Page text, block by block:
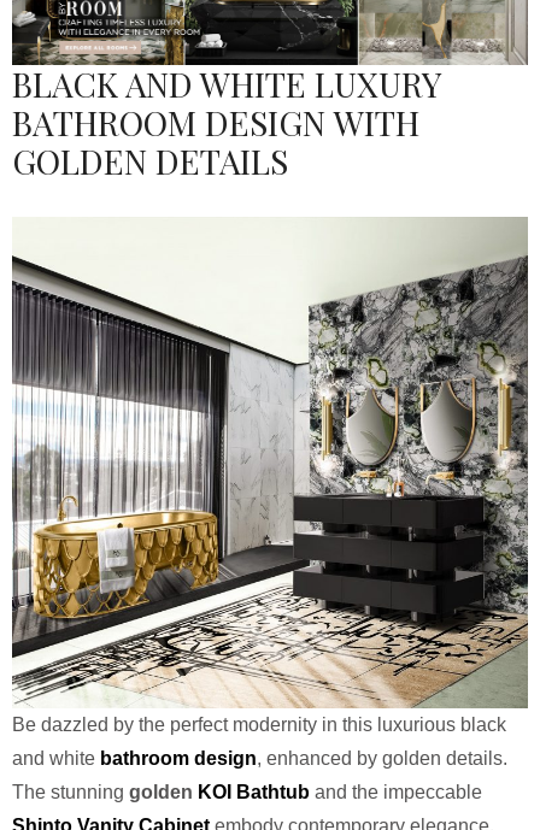
BLACK AND WHITE LUXURY
BATHROOM DESIGN WITH
GOLDEN DETAILS
Be dazzled by the perfect modernity in this luxurious black
and white bathroom design, enhanced by golden details.
The stunning golden KOI Bathtub and the impeccable
Shinto Vanity Cabinet embody contemporary elegance,